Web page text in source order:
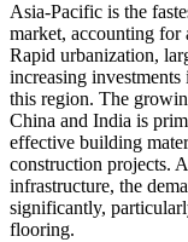
Asia-Pacific is the
market, accounting for
Rapid urbanization,
increasing
this region. The
China and India is
effective building
construction projects.
infrastructure, the
significantly,
flooring.